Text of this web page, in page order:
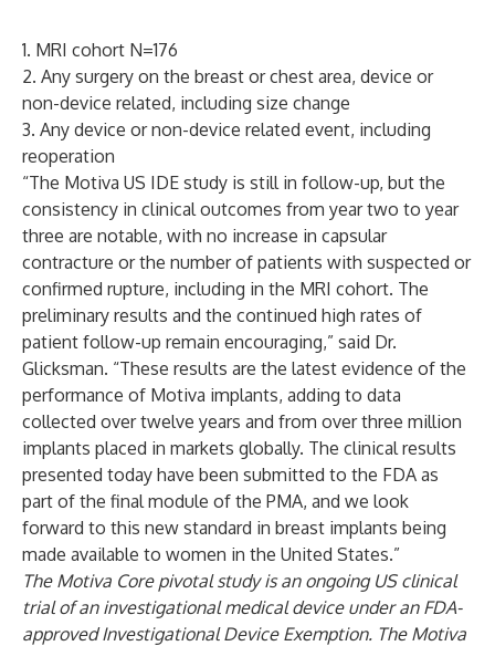
1. MRI cohort N=176
2. Any surgery on the breast or chest area, device or
non-device related, including size change
3. Any device or non-device related event, including
reoperation
“The Motiva US IDE study is still in follow-up, but the
consistency in clinical outcomes from year two to year
three are notable, with no increase in capsular
contracture or the number of patients with suspected or
confirmed rupture, including in the MRI cohort. The
preliminary results and the continued high rates of
patient follow-up remain encouraging,” said Dr.
Glicksman. “These results are the latest evidence of the
performance of Motiva implants, adding to data
collected over twelve years and from over three million
implants placed in markets globally. The clinical results
presented today have been submitted to the FDA as
part of the final module of the PMA, and we look
forward to this new standard in breast implants being
made available to women in the United States.”
The Motiva Core pivotal study is an ongoing US clinical
trial of an investigational medical device under an FDA-
approved Investigational Device Exemption. The Motiva